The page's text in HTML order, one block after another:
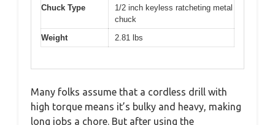
Chuck Type
1/2 inch keyless ratcheting metal
chuck
Weight
2.81 lbs
Many folks assume that a cordless drill with
high torque means it’s bulky and heavy, making
long jobs a chore. But after using the